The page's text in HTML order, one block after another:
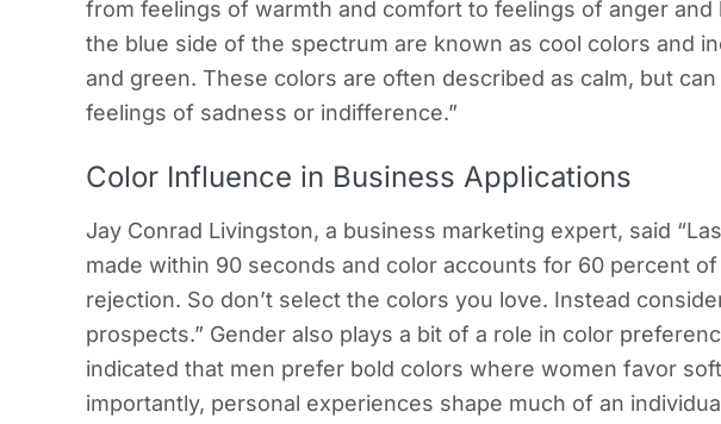
from feelings of warmth and comfort to feelings of anger and
the blue side of the spectrum are known as cool colors and
and green. These colors are often described as calm, but can
feelings of sadness or indifference.”
Color Influence in Business Applications
Jay Conrad Livingston, a business marketing expert, said
made within 90 seconds and color accounts for 60 percent
rejection. So don’t select the colors you love. Instead
prospects.” Gender also plays a bit of a role in color
indicated that men prefer bold colors where women favor
importantly, personal experiences shape much of an